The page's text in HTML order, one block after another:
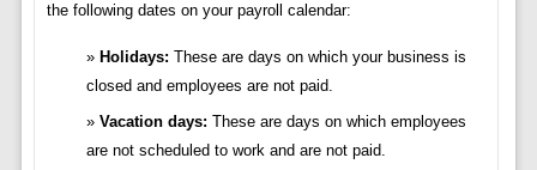
the following dates on your payroll calendar:
Holidays: These are days on which your business is
closed and employees are not paid.
Vacation days: These are days on which employees
are not scheduled to work and are not paid.